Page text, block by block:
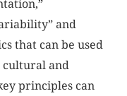
and
that can be used
cultural and
principles can